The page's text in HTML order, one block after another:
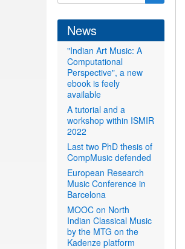
form
News
"Indian Art Music: A
Computational
Perspective", a new
ebook is feely
available
A tutorial and a
workshop within ISMIR
2022
Last two PhD thesis of
CompMusic defended
European Research
Music Conference in
Barcelona
MOOC on North
Indian Classical Music
by the MTG on the
Kadenze platform